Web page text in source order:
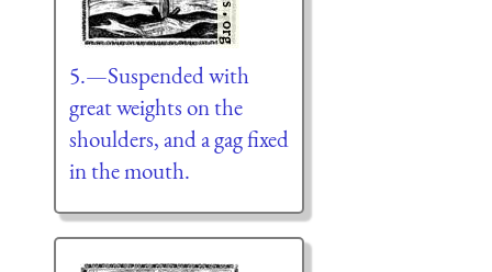
5.—Suspended with
great weights on the
shoulders, and a gag fixed
in the mouth.